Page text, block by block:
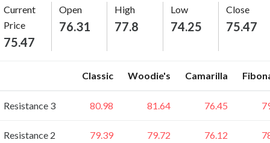
Current
Price
75.47
Open
76.31
High
77.8
Low
74.25
Close
75.47
Classic Woodie's Camarilla
Resistance 3 80.98 81.64 76.45
Resistance 2 79.39 79.72 76.12